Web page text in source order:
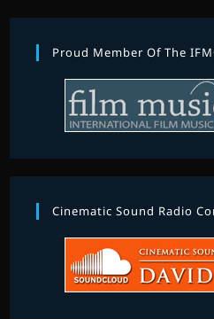
Proud Member Of The
Cinematic Sound Radio